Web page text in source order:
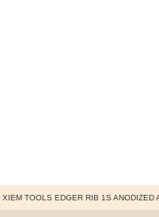
XIEM TOOLS EDGER RIB 1S ANODIZED